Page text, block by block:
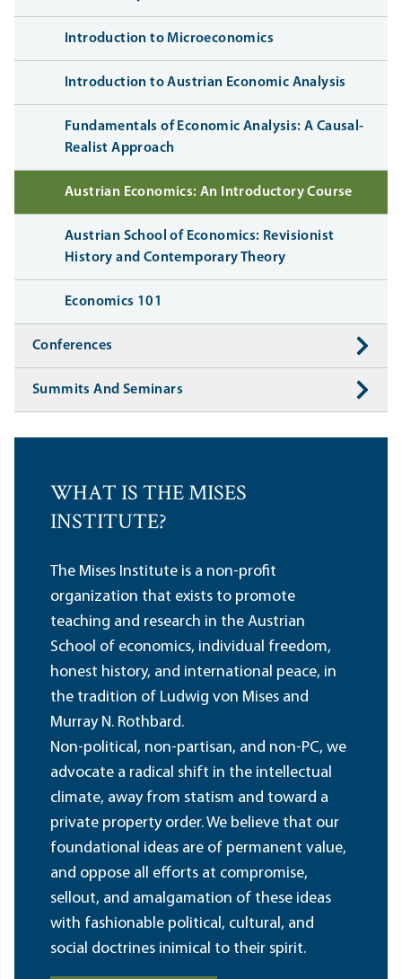
Introduction to Microeconomics
Introduction to Austrian Economic Analysis
Fundamentals of Economic Analysis: A Causal-
Realist Approach
Austrian Economics: An Introductory Course
Austrian School of Economics: Revisionist
History and Contemporary Theory
Economics 101
Conferences
Summits And Seminars
WHAT IS THE MISES
INSTITUTE?
The Mises Institute is a non-profit
organization that exists to promote
teaching and research in the Austrian
School of economics, individual freedom,
honest history, and international peace, in
the tradition of Ludwig von Mises and
Murray N. Rothbard.
Non-political, non-partisan, and non-PC, we
advocate a radical shift in the intellectual
climate, away from statism and toward a
private property order. We believe that our
foundational ideas are of permanent value,
and oppose all efforts at compromise,
sellout, and amalgamation of these ideas
with fashionable political, cultural, and
social doctrines inimical to their spirit.